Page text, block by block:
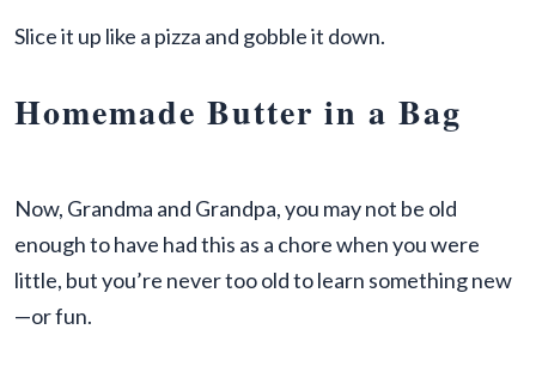
Slice it up like a pizza and gobble it down.
Homemade Butter in a Bag
Now, Grandma and Grandpa, you may not be old
enough to have had this as a chore when you were
little, but you’re never too old to learn something new
—or fun.